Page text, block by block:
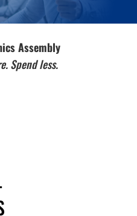
Assembly
Spend less.